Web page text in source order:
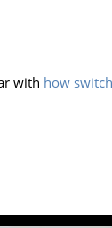
with how